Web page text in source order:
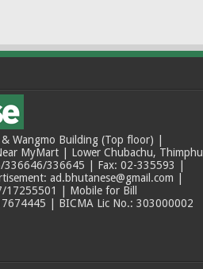
Wangmo Building (Top floor) |
MyMart | Lower Chubachu, Thimphu
336646/336645 | Fax: 02-335593 |
ad.bhutanese@gmail.com |
17255501 | Mobile for Bill
| BICMA Lic No.: 303000002